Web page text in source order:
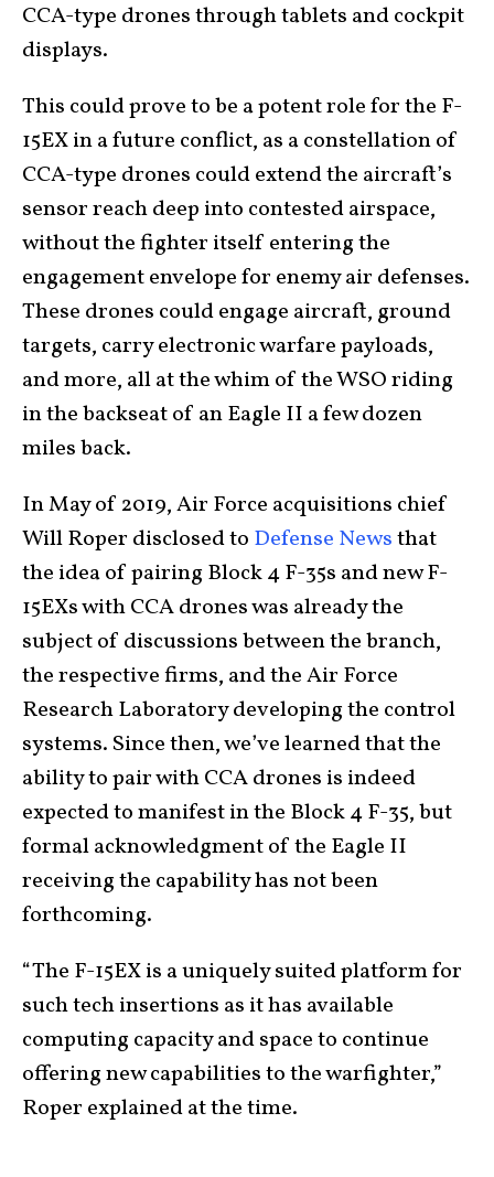
CCA-type drones through tablets and cockpit
displays.
This could prove to be a potent role for the F-
15EX in a future conflict, as a constellation of
CCA-type drones could extend the aircraft’s
sensor reach deep into contested airspace,
without the fighter itself entering the
engagement envelope for enemy air defenses.
These drones could engage aircraft, ground
targets, carry electronic warfare payloads,
and more, all at the whim of the WSO riding
in the backseat of an Eagle II a few dozen
miles back.
In May of 2019, Air Force acquisitions chief
Will Roper disclosed to Defense Newsthat
the idea of pairing Block 4 F-35s and new F-
15EXs with CCA drones was already the
subject of discussions between the branch,
the respective firms, and the Air Force
Research Laboratory developing the control
systems. Since then, we’ve learned that the
ability to pair with CCA drones is indeed
expected to manifest in the Block 4 F-35, but
formal acknowledgment of the Eagle II
receiving the capability has not been
forthcoming.
“The F-15EX is a uniquely suited platform for
such tech insertions as it has available
computing capacity and space to continue
offering new capabilities to the warfighter,”
Roper explained at the time.